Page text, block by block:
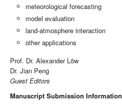
meteorological forecasting
model evaluation
land-atmosphere interaction
other applications
Prof. Dr. Alexander Löw
Dr. Jian Peng
Guest Editors
Manuscript Submission Information